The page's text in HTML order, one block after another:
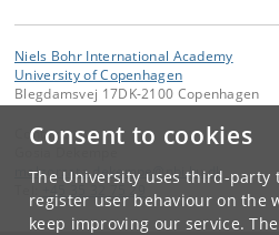
Consent to cookies
The University uses third-party
register user behaviour on the
keep improving our service.
Niels Bohr International Academy
University of Copenhagen
Blegdamsvej 17DK-2100 Copenhagen
Contact:
malgorzata.dekempe@nbi .ku.dk
+45 35 32 75 29